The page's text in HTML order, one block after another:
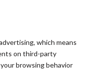
which means
on third-party
browsing behavior